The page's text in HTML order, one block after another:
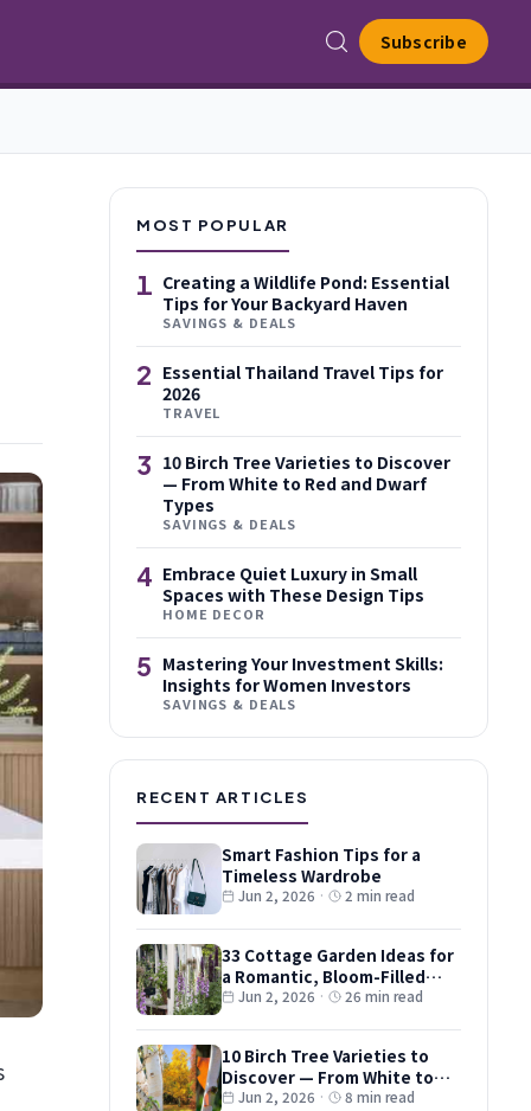
Subscribe
MOST POPULAR
1 Creating a Wildlife Pond: Essential
Tips for Your Backyard Haven
SAVINGS & DEALS
2 Essential Thailand Travel Tips for
2026
TRAVEL
3 10 Birch Tree Varieties to Discover
— From White to Red and Dwarf
Types
SAVINGS & DEALS
4 Embrace Quiet Luxury in Small
Spaces with These Design Tips
HOME DECOR
5 Mastering Your Investment Skills:
Insights for Women Investors
SAVINGS & DEALS
RECENT ARTICLES
Smart Fashion Tips for a
Timeless Wardrobe
Jun 2, 2026 · 2 min read
33 Cottage Garden Ideas for
a Romantic, Bloom-Filled
PlotJun 2, 2026 · 26 min read
10 Birch Tree Varieties to
Discover — From White to
Red and Dwarf Types
Jun 2, 2026 · 8 min read